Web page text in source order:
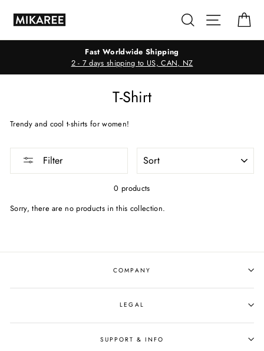
content
Search Site
Fast Worldwide Shipping
2 - 7 days shipping to US, CAN, NZ
T-Shirt
Trendy and cool t-shirts for women!
Filter
0 products
Sorry, there are no products in this collection.
COMPANY
LEGAL
SUPPORT & INFO